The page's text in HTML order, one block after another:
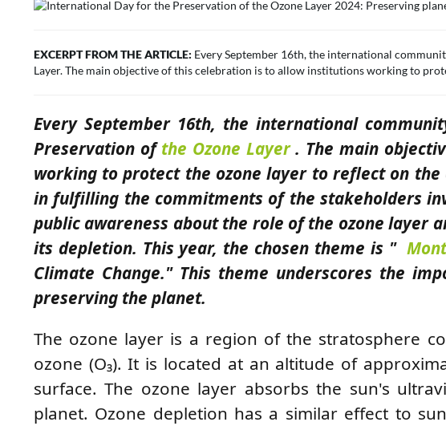
EXCERPT FROM THE ARTICLE: Every September 16th, the international
Layer. The main objective of this celebration is to allow institutions working to
Every September 16th, the international
Preservation ofthe Ozone Layer. The main
working to protect the ozone layer to reflect on
in fulfilling the commitments of the stakeholders
public awareness about the role of the ozone layer
its depletion. This year, the chosen theme is "
Climate Change." This theme underscores the
preserving the planet.
The ozone layer is a region of the stratosphere
ozone (O₃). It is located at an altitude of
surface. The ozone layer absorbs the sun's
planet. Ozone depletion has a similar effect to